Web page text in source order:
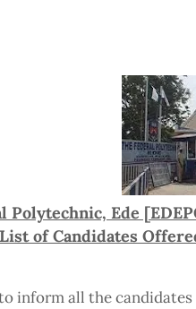
Polytechnic, Ede
of Candidates
inform all the